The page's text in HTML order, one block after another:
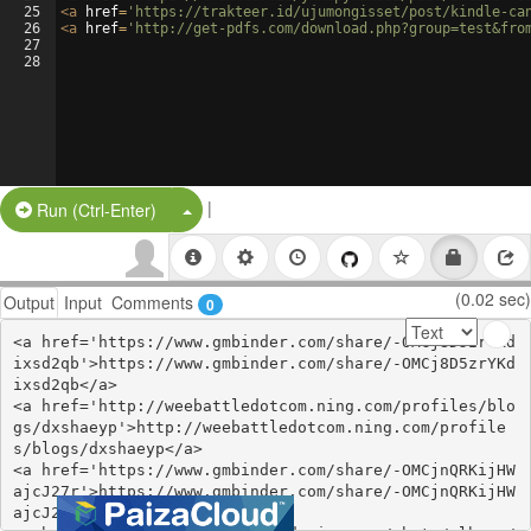
25
26
27
28
<a href= 'https://trakteer.id/ujumongisset/post/kindle-
<a href= 'http://get-pdfs.com/
Run (Ctrl-Enter) Split Button!
|
Output Input Comments 0 (0.02 sec)
<a href='https://www.gmbinder.com/share/-OMCj8D5zrYKd
ixsd2qb'>https://www.gmbinder.com/share/-OMCj8D5zrYKd
ixsd2qb</a>
<a href='http://weebattledotcom.ning.com/profiles/blo
gs/dxshaeyp'>http://weebattledotcom.ning.com/profile
s/blogs/dxshaeyp</a>
<a href='https://www.gmbinder.com/share/-OMCjnQRKijHW
ajcJ27r'>https://www.gmbinder.com/share/-OMCjnQRKijHW
ajcJ27r</a>